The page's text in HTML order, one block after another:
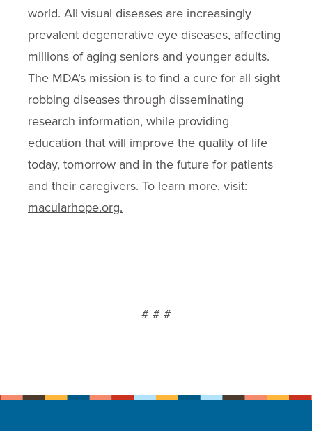
world. All visual diseases are increasingly
prevalent degenerative eye diseases, affecting
millions of aging seniors and younger adults.
The MDA’s mission is to find a cure for all sight
robbing diseases through disseminating
research information, while providing
education that will improve the quality of life
today, tomorrow and in the future for patients
and their caregivers. To learn more, visit:
macularhope.org.
# # #